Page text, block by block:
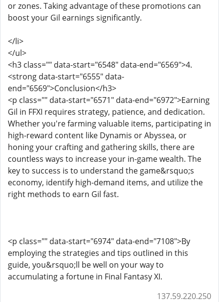
or zones. Taking advantage of these promotions can
boost your Gil earnings significantly.
</li>
</ul>
<h3 class="" data-start="6548" data-end="6569">4.
<strong data-start="6555" data-
end="6569">Conclusion</h3>
<p class="" data-start="6571" data-end="6972">Earning
Gil in FFXI requires strategy, patience, and dedication.
Whether you're farming valuable items, participating in
high-reward content like Dynamis or Abyssea, or
honing your crafting and gathering skills, there are
countless ways to increase your in-game wealth. The
key to success is to understand the game&rsquo;s
economy, identify high-demand items, and utilize the
right methods to earn Gil fast.
<p class="" data-start="6974" data-end="7108">By
employing the strategies and tips outlined in this
guide, you&rsquo;ll be well on your way to
accumulating a fortune in Final Fantasy XI.
137.59.220.250